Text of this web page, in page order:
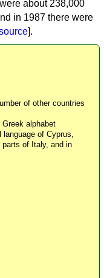
about 238,000
in 1987 there were
].
of other countries
alphabet
of Cyprus,
of Italy, and in